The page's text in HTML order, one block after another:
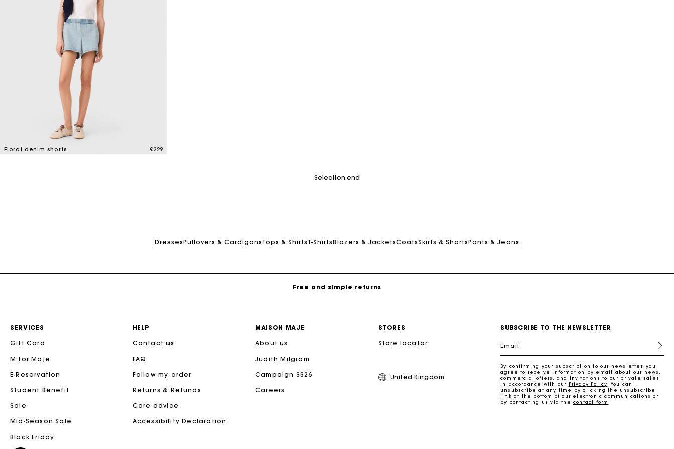
Maje x Blanca Miró
Floral denim shorts £229
Selection end
DressesPullovers & Cardigans Tops & Shirts T-ShirtsBlazers & JacketsCoatsSkirts & ShortsPants & Jeans
Free and simple returns
Maje Gift card: the best way to give the perfect gift
SUBSCRIBE TO THE NEWSLETTER
Email
By confirming your subscription to our newsletter, you
agree to receive information by email about our news,
commercial offers, and invitations to our private sales
in accordance with our
Privacy Policy. You can
unsubscribe at any time by clicking the unsubscribe
link at the bottom of our electronic communications or
by contacting us via the contact form .
SERVICES
Gift Card
M for Maje
E-Reservation
Student Benefit
Sale
Mid-Season Sale
Black Friday
HELP
Contact us
FAQ
Follow my order
Returns & Refunds
Care advice
Accessibility Declaration
MAISON MAJE
About us
Judith Milgrom
Campaign SS26
Careers
STORES
Store locator
United Kingdom